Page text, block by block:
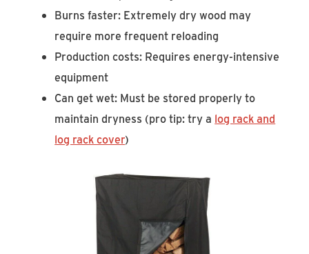
Burns faster: Extremely dry wood may
require more frequent reloading
Production costs: Requires energy-intensive
equipment
Can get wet: Must be stored properly to
maintain dryness (pro tip: try a log rack and
log rack cover)